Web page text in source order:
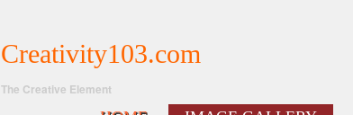
Creativity103.com
The Creative Element